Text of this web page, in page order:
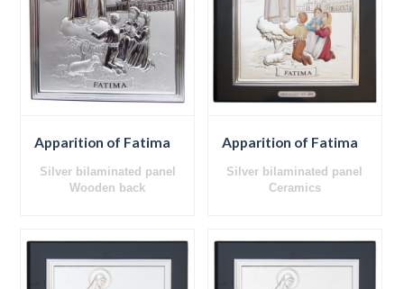
Apparition of Fatima
Silver bilaminated panel
Wooden back
Apparition of Fatima
Silver bilaminated panel
Ceramics